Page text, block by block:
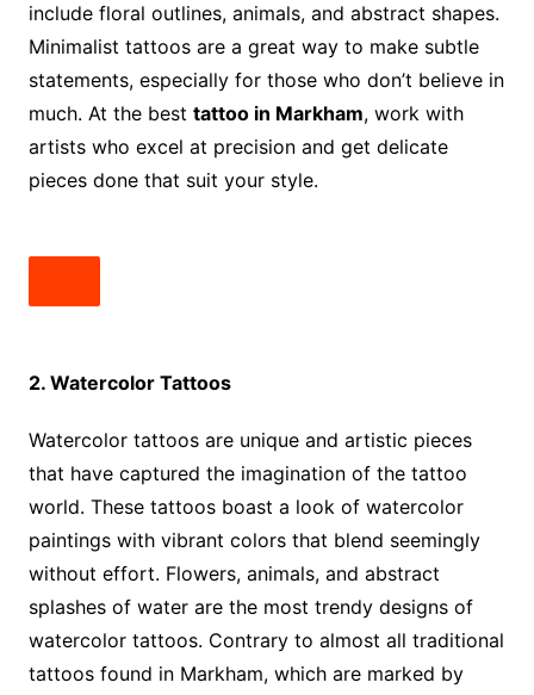
include floral outlines, animals, and abstract shapes.
Minimalist tattoos are a great way to make subtle
statements, especially for those who don’t believe in
much. At the best tattoo in Markham, work with
artists who excel at precision and get delicate
pieces done that suit your style.
2. Watercolor Tattoos
Watercolor tattoos are unique and artistic pieces
that have captured the imagination of the tattoo
world. These tattoos boast a look of watercolor
paintings with vibrant colors that blend seemingly
without effort. Flowers, animals, and abstract
splashes of water are the most trendy designs of
watercolor tattoos. Contrary to almost all traditional
tattoos found in Markham, which are marked by